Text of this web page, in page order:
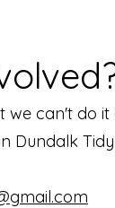
we can't do
Dundalk Tidy